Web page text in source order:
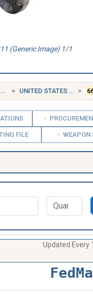
(Generic Image) 1/1
UNITED STATES (US)
FILE WEAPON
Updated Every